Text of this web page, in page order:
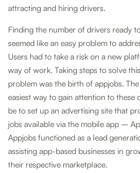
attracting and hiring drivers.
Finding the number of drivers ready
seemed like an easy problem to
Users had to take a risk on a new
way of work. Taking steps to solve
problem was the birth of appjobs.
easiest way to gain attention to these
be to set up an advertising site that
jobs available via the mobile app –
Appjobs functioned as a lead
assisting app-based businesses in
their respective marketplace.